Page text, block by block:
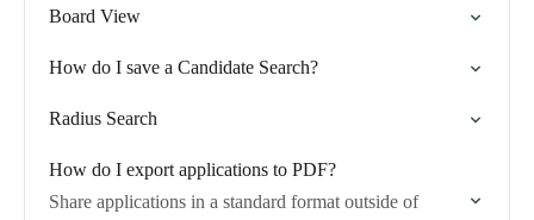
Board View
How do I save a Candidate Search?
Radius Search
How do I export applications to PDF?
Share applications in a standard format outside of